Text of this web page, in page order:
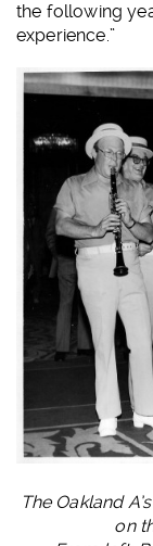
the following
experience.”
The Oakland
on